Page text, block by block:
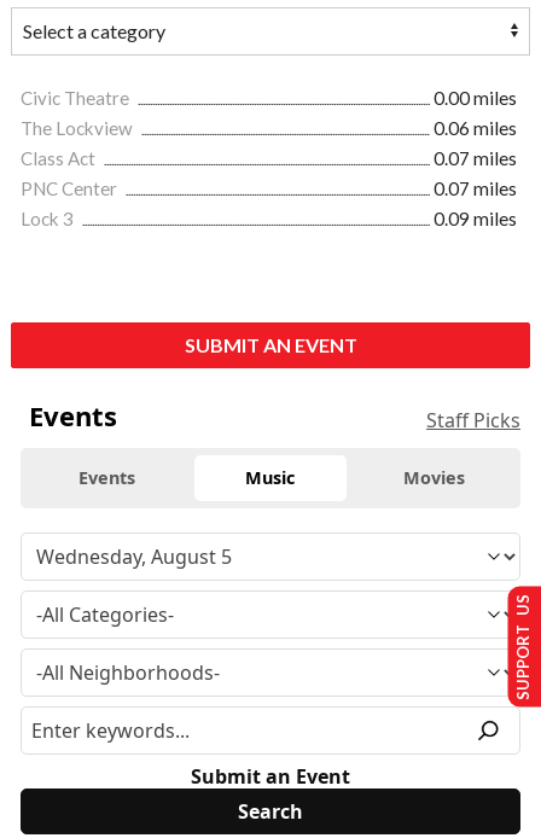
Civic Theatre
0.00 miles
The Lockview
0.06 miles
Class Act
0.07 miles
PNC Center
0.07 miles
Lock 3
0.09 miles
SUBMIT AN EVENT
Events Staff Picks
Events Music Movies
Submit an Event
SUPPORT US